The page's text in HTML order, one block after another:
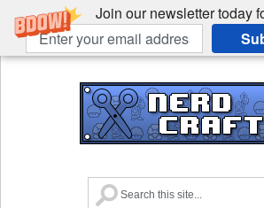
Join our newsletter today